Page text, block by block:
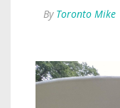
By Toronto Mike